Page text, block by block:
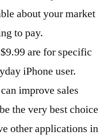
about your market
to pay.
are for specific
iPhone user.
improve sales
the very best choice
other applications in